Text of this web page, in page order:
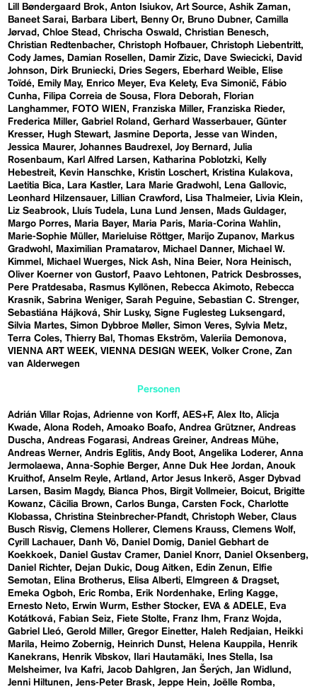
Lill Bøndergaard Brok
Anton Isiukov Art Source Ashik Zaman
Baneet Sarai
Barbara Libert Benny Or Bruno Dubner Camilla
Jørvad
Chloe Stead Chrischa Oswald
Christian Benesch
Christian Redtenbacher Christoph Hofbauer Christoph Liebentritt
Cody James
Damian Rosellen Damir Zizic Dave Swiecicki
David
Johnson
Dirk Bruniecki Dries Segers Eberhard Weible
Elise
Toïdé
Emily May Enrico Meyer Eva Kelety Eva Simonič
Fábio
Cunha
Filipa Correia de Sousa Flora Deborah
Florian
Langhammer
FOTO WIEN Franziska Miller
Franziska Rieder
Frederica Miller Gabriel Roland Gerhard Wasserbauer Günter
Kresser
Hugh Stewart Jasmine Deporta
Jesse van Winden
Jessica Maurer Johannes Baudrexel Joy Bernard
Julia
Rosenbaum
Karl Alfred Larsen Katharina Poblotzki
Kelly
Hebestreit
Kevin Hanschke Kristin Loschert
Kristina Kulakova
Laetitia Bica
Lara Kastler Lara Marie Gradwohl
Lena Gallovic
Leonhard Hilzensauer
Lillian Crawford Lisa Thalmeier
Livia Klein
Liz Seabrook
Lluís Tudela Luna Lund Jensen
Mads Guldager
Margo Porres
Maria Bayer Maria Paris
Maria-Corina Wahlin
Marie-Sophie Müller
Marieluise Röttger Marijo Zupanov
Markus
Gradwohl
Maximilian Pramatarov Michael Danner
Michael W.
Kimmel
Michael Wuerges Nick Ash Nina Beier
Nora Heinisch
Oliver Koerner von Gustorf
Paavo Lehtonen
Patrick Desbrosses
Pere Pratdesaba
Rasmus Kyllönen Rebecca Akimoto
Rebecca
Krasnik
Sabrina Weniger Sarah Peguine Sebastian C. Strenger
Sebastiána Hájková
Shir Lusky Signe Fuglesteg Luksengard
Silvia Martes Simon Dybbroe Møller Simon Veres Sylvia Metz
Terra Coles Thierry Bal Thomas Ekström Valeriia Demonova
VIENNA ART WEEK VIENNA DESIGN WEEK Volker Crone Zan
van Alderwegen
Personen
Adrián Villar Rojas Adrienne von Korff AES+F Alex Ito Alicja
Kwade Alona Rodeh Amoako Boafo Andrea Grützner Andreas
Duscha
Andreas Fogarasi Andreas Greiner Andreas Mühe
Andreas Werner Andris Eglitis Andy Boot Angelika Loderer Anna
Jermolaewa
Anna-Sophie Berger Anne Duk Hee Jordan
Anouk
Kruithof Anselm Reyle Artland Artor Jesus Inkerö Asger Dybvad
Larsen
Basim Magdy Bianca Phos Birgit Vollmeier Boicut
Brigitte
Kowanz Cäcilia Brown Carlos Bunga Carsten Fock
Charlotte
Klobassa
Christina Steinbrecher-Pfandt Christoph Weber Claus
Busch Risvig Clemens Hollerer Clemens Krauss Clemens Wolf
Cyrill Lachauer
Danh Vō Daniel Domig
Daniel Gebhart de
Koekkoek
Daniel Gustav Cramer Daniel Knorr
Daniel Oksenberg
Daniel Richter
Dejan Dukic Doug Aitken Edin Zenun
Elfie
Semotan
Elina Brotherus Elisa Alberti
Elmgreen & Dragset
Emeka Ogboh
Eric Romba Erik Nordenhake
Erling Kagge
Ernesto Neto
Erwin Wurm Esther Stocker EVA & ADELE
Eva
Kotátková
Fabian Seiz Fiete Stolte Franz Ihm
Franz Wojda
Gabriel Lleó Gerold Miller Gregor Einetter Haleh Redjaian
Heikki
Marila
Heimo Zobernig Heinrich Dunst Helena Kauppila
Henrik
Kanekrans
Henrik Vibskov Ilari Hautamäki Ines Stella
Isa
Melsheimer
Iva Kafri Jacob Dahlgren Jan Šerých Jan Widlund
Jenni Hiltunen
Jens-Peter Brask Jeppe Hein
Joëlle Romba